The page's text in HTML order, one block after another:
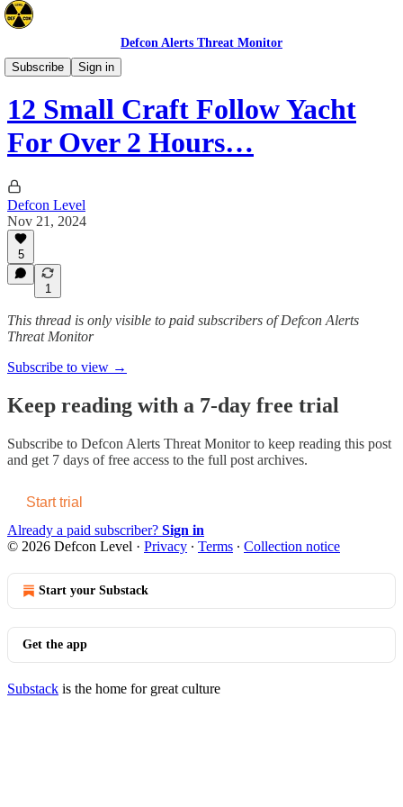
Defcon Alerts Threat Monitor
Subscribe
Sign in
Mideast
12 Small Craft Follow Yacht
For Over 2 Hours…
Defcon Level
Nov 21, 2024
5
1
This thread is only visible to paid subscribers of Defcon Alerts
Threat Monitor
Subscribe to view →
Keep reading with a 7-day free trial
Subscribe to Defcon Alerts Threat Monitorto keep reading this post
and get 7 days of free access to the full post archives.
Start trial
Already a paid subscriber? Sign in
© 2026 Defcon Level · Privacy ∙ Terms ∙ Collection notice
Start your Substack
Get the app
Substack is the home for great culture